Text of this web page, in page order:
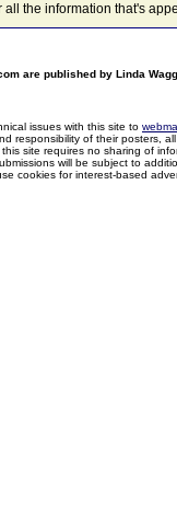
all the information that's
are published by Linda
issues with this site to
responsibility of their posters,
site requires no sharing of
will be subject to
cookies for interest-based